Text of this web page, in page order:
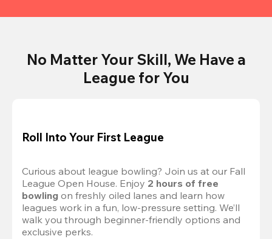
No Matter Your Skill, We Have a
League for You
Roll Into Your First League
Curious about league bowling? Join us at our Fall
League Open House. Enjoy 2 hours of free
bowling on freshly oiled lanes and learn how
leagues work in a fun, low-pressure setting. We’ll
walk you through beginner-friendly options and
exclusive perks.